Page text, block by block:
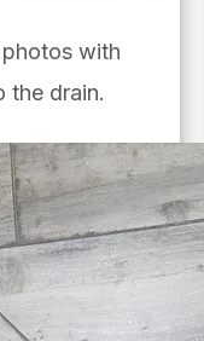
with
the drain.